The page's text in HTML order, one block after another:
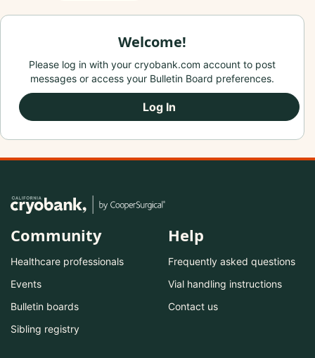
Welcome!
Please log in with your cryobank.com account to post
messages or access your Bulletin Board preferences.
Log In
Community
Healthcare professionals
Events
Bulletin boards
Sibling registry
Help
Frequently asked questions
Vial handling instructions
Contact us